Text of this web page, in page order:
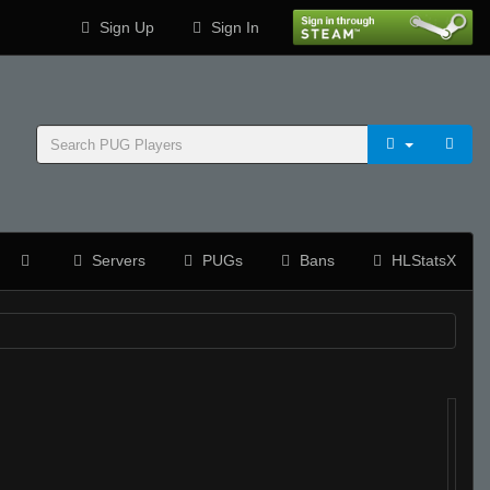
Sign Up Sign In
Servers PUGs Bans HLStatsX